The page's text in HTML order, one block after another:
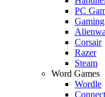
PC
Corsair
Razer
Steam
Word Games
Wordle